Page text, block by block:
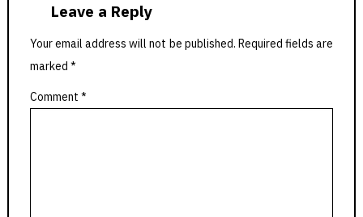
Leave a Reply
Your email address will not be published. Required fields are
marked *
Comment *